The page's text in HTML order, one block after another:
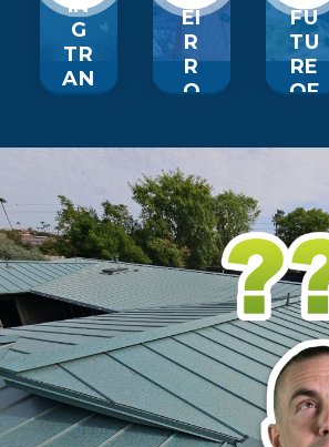
IN
G
TR
AN
SF
R
AT
IO
NS
EI
R
R
O
EX
PE
RI
E…
FU
TU
RE
OF
G